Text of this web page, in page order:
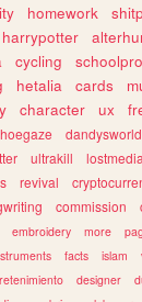
homework
harrypotter
cycling
hetalia cards
character ux
dandysworld
ultrakill lostmedia
revival
commission
embroidery more
facts islam
designer